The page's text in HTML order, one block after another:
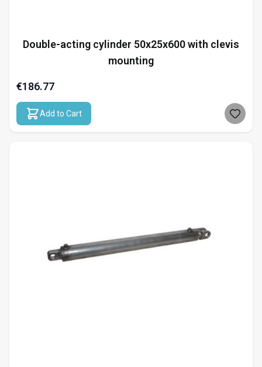
Double-acting cylinder 50x25x600 with clevis
mounting
€186.77
Add to Cart